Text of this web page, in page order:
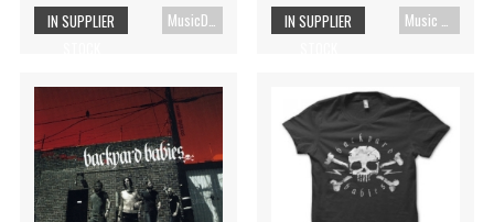
MusicDVD
IN SUPPLIER
Music Blu-ray
IN SUPPLIER